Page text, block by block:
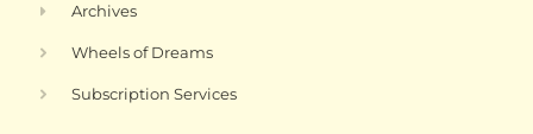
Archives
Wheels of Dreams
Subscription Services